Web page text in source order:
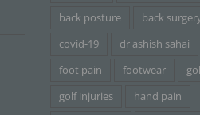
back posture
back
covid-19
dr ashish sahai
foot pain
footwear
golf injuries
hand pain